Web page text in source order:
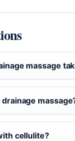
massage
cellulite?